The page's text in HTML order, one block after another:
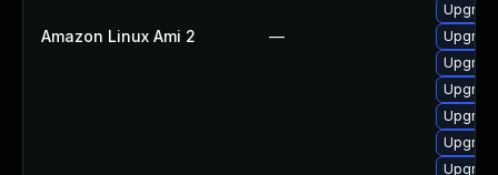
Amazon Linux Ami 2 —